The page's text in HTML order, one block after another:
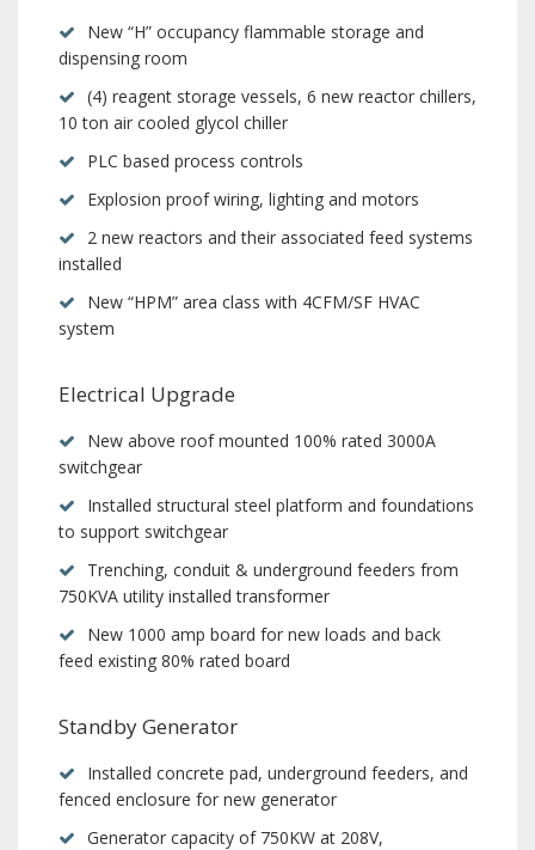
New “H” occupancy flammable storage and
dispensing room
(4) reagent storage vessels, 6 new reactor chillers,
10 ton air cooled glycol chiller
PLC based process controls
Explosion proof wiring, lighting and motors
2 new reactors and their associated feed systems
installed
New “HPM” area class with 4CFM/SF HVAC
system
Electrical Upgrade
New above roof mounted 100% rated 3000A
switchgear
Installed structural steel platform and foundations
to support switchgear
Trenching, conduit & underground feeders from
750KVA utility installed transformer
New 1000 amp board for new loads and back
feed existing 80% rated board
Standby Generator
Installed concrete pad, underground feeders, and
fenced enclosure for new generator
Generator capacity of 750KW at 208V,